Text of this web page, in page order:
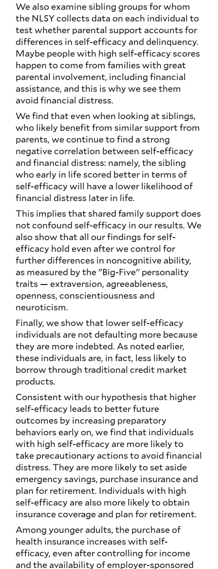
We also examine sibling groups for whom
the NLSY collects data on each individual to
test whether parental support accounts for
differences in self-efficacy and delinquency.
Maybe people with high self-efficacy scores
happen to come from families with great
parental involvement, including financial
assistance, and this is why we see them
avoid financial distress.
We find that even when looking at siblings,
who likely benefit from similar support from
parents, we continue to find a strong
negative correlation between self-efficacy
and financial distress: namely, the sibling
who early in life scored better in terms of
self-efficacy will have a lower likelihood of
financial distress later in life.
This implies that shared family support does
not confound self-efficacy in our results. We
also show that all our findings for self-
efficacy hold even after we control for
further differences in noncognitive ability,
as measured by the "Big-Five'' personality
traits — extraversion, agreeableness,
openness, conscientiousness and
neuroticism.
Finally, we show that lower self-efficacy
individuals are not defaulting more because
they are more indebted. As noted earlier,
these individuals are, in fact, less likely to
borrow through traditional credit market
products.
Consistent with our hypothesis that higher
self-efficacy leads to better future
outcomes by increasing preparatory
behaviors early on, we find that individuals
with high self-efficacy are more likely to
take precautionary actions to avoid financial
distress. They are more likely to set aside
emergency savings, purchase insurance and
plan for retirement. Individuals with high
self-efficacy are also more likely to obtain
insurance coverage and plan for retirement.
Among younger adults, the purchase of
health insurance increases with self-
efficacy, even after controlling for income
and the availability of employer-sponsored